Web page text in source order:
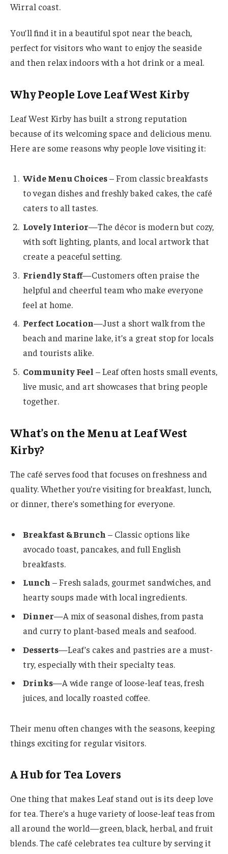
Wirral coast.
You’ll find it in a beautiful spot near the beach,
perfect for visitors who want to enjoy the seaside
and then relax indoors with a hot drink or a meal.
Why People Love Leaf West Kirby
Leaf West Kirby has built a strong reputation
because of its welcoming space and delicious menu.
Here are some reasons why people love visiting it:
Wide Menu Choices– From classic breakfasts
to vegan dishes and freshly baked cakes, the café
caters to all tastes.
Lovely Interior—The décor is modern but cozy,
with soft lighting, plants, and local artwork that
create a peaceful setting.
Friendly Staff—Customers often praise the
helpful and cheerful team who make everyone
feel at home.
Perfect Location—Just a short walk from the
beach and marine lake, it’s a great stop for locals
and tourists alike.
Community Feel – Leaf often hosts small events,
live music, and art showcases that bring people
together.
What’s on the Menu at Leaf West
Kirby?
The café serves food that focuses on freshness and
quality. Whether you’re visiting for breakfast, lunch,
or dinner, there’s something for everyone.
Breakfast & Brunch – Classic options like
avocado toast, pancakes, and full English
breakfasts.
Lunch – Fresh salads, gourmet sandwiches, and
hearty soups made with local ingredients.
Dinner—A mix of seasonal dishes, from pasta
and curry to plant-based meals and seafood.
Desserts—Leaf’s cakes and pastries are a must-
try, especially with their specialty teas.
Drinks—A wide range of loose-leaf teas, fresh
juices, and locally roasted coffee.
Their menu often changes with the seasons, keeping
things exciting for regular visitors.
A Hub for Tea Lovers
One thing that makes Leaf stand out is its deep love
for tea. There’s a huge variety of loose-leaf teas from
all around the world—green, black, herbal, and fruit
blends. The café celebrates tea culture by serving it